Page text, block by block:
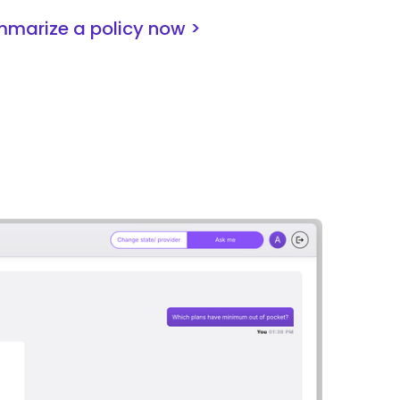
a policy now >